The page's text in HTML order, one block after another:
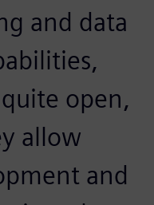
and data
open,
allow
and